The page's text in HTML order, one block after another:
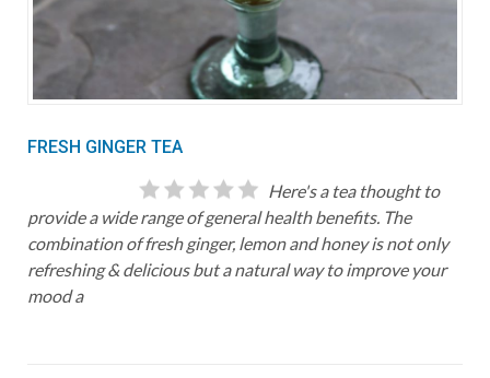
FRESH GINGER TEA
Here's a tea thought to
provide a wide range of general health benefits. The
combination of fresh ginger, lemon and honey is not only
refreshing & delicious but a natural way to improve your
mood a